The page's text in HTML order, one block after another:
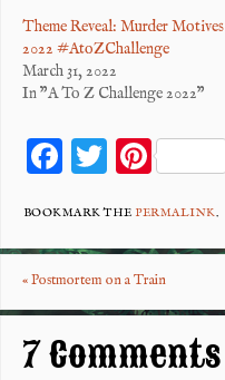
Theme Reveal: Murder Motives
2022 #AtoZChallenge
March 31, 2022
In "A To Z Challenge 2022"
F
eb
o
o
k
T
tt
er
Pi
er
es
t
BOOKMARK THE PERMALINK.
«Postmortem on a Train
7 Comments